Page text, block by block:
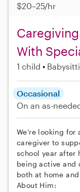
$20–25/hr
With
1 child
Occasional
On an as-
We’re looking
caregiver to
school year after
being active and
both at home
About Him: